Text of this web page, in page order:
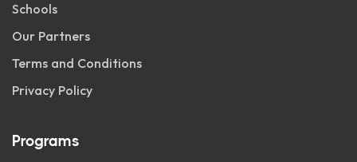
Schools
Our Partners
Terms and Conditions
Privacy Policy
Programs